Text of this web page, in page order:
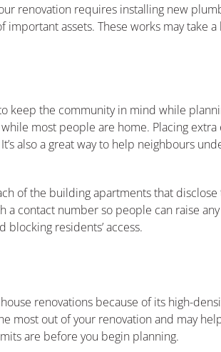
renovation requires installing new
assets. These works may take
keep the community in mind while
most people are home. Placing
also a great way to help neighbours
of the building apartments that
contact number so people can raise
blocking residents’ access.
renovations because of its high-
most out of your renovation and may
are before you begin planning.